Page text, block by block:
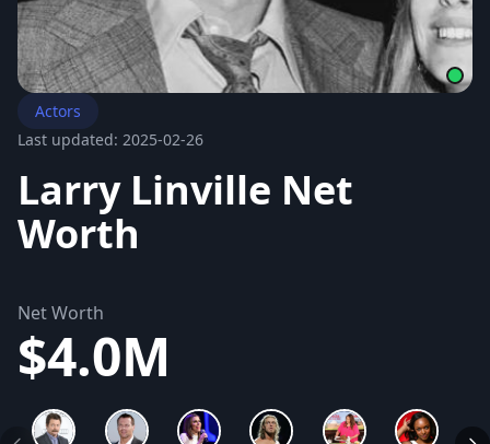
Actors
Last updated: 2025-02-26
Larry Linville Net
Worth
Net Worth
$4.0M